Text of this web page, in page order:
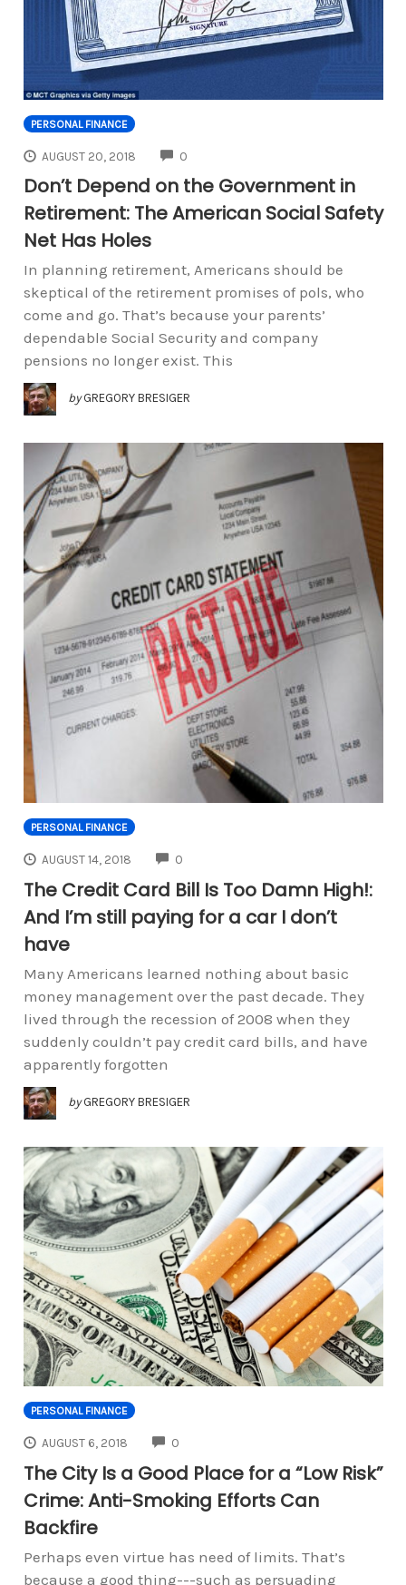
PERSONAL FINANCE
AUGUST 20, 2018 0
Don’t Depend on the Government in
Retirement: The American Social Safety
Net Has Holes
In planning retirement, Americans should be
skeptical of the retirement promises of pols, who
come and go. That’s because your parents’
dependable Social Security and company
pensions no longer exist. This
by GREGORY BRESIGER
PERSONAL FINANCE
AUGUST 14, 2018 0
The Credit Card Bill Is Too Damn High!:
And I’m still paying for a car I don’t
have
Many Americans learned nothing about basic
money management over the past decade. They
lived through the recession of 2008 when they
suddenly couldn’t pay credit card bills, and have
apparently forgotten
by GREGORY BRESIGER
PERSONAL FINANCE
AUGUST 6, 2018 0
The City Is a Good Place for a “Low Risk”
Crime: Anti-Smoking Efforts Can
Backfire
Perhaps even virtue has need of limits. That’s
because a good thing---such as persuading